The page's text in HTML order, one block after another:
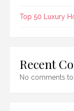
Top 50 Luxury
Recent
No comments to